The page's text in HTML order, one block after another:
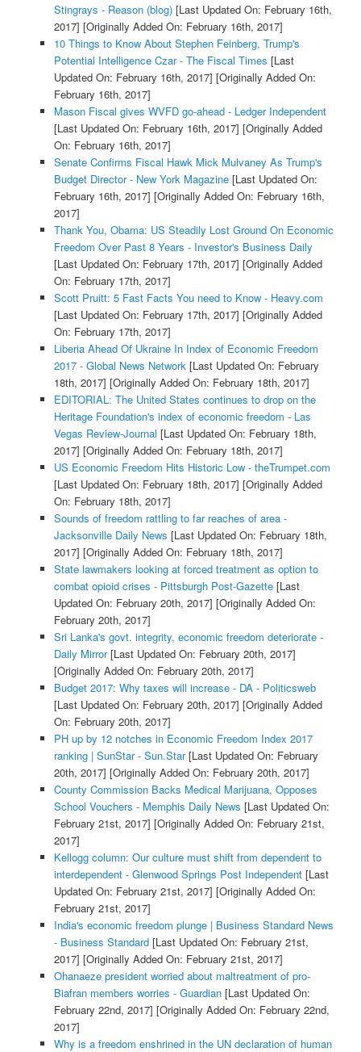
Stingrays - Reason (blog)[Last Updated On: February 16th,
2017] [Originally Added On: February 16th, 2017]
10 Things to Know About Stephen Feinberg, Trump's
Potential Intelligence Czar - The Fiscal Times [Last
Updated On: February 16th, 2017] [Originally Added On:
February 16th, 2017]
Mason Fiscal gives WVFD go-ahead - Ledger Independent
[Last Updated On: February 16th, 2017] [Originally Added
On: February 16th, 2017]
Senate Confirms Fiscal Hawk Mick Mulvaney As Trump's
Budget Director - New York Magazine[Last Updated On:
February 16th, 2017] [Originally Added On: February 16th,
2017]
Thank You, Obama: US Steadily Lost Ground On Economic
Freedom Over Past 8 Years - Investor's Business Daily
[Last Updated On: February 17th, 2017] [Originally Added
On: February 17th, 2017]
Scott Pruitt: 5 Fast Facts You need to Know - Heavy.com
[Last Updated On: February 17th, 2017] [Originally Added
On: February 17th, 2017]
Liberia Ahead Of Ukraine In Index of Economic Freedom
2017 - Global News Network[Last Updated On: February
18th, 2017] [Originally Added On: February 18th, 2017]
EDITORIAL: The United States continues to drop on the
Heritage Foundation's index of economic freedom - Las
Vegas Review-Journal [Last Updated On: February 18th,
2017] [Originally Added On: February 18th, 2017]
US Economic Freedom Hits Historic Low - theTrumpet.com
[Last Updated On: February 18th, 2017] [Originally Added
On: February 18th, 2017]
Sounds of freedom rattling to far reaches of area -
Jacksonville Daily News [Last Updated On: February 18th,
2017] [Originally Added On: February 18th, 2017]
State lawmakers looking at forced treatment as option to
combat opioid crises - Pittsburgh Post-Gazette[Last
Updated On: February 20th, 2017] [Originally Added On:
February 20th, 2017]
Sri Lanka's govt. integrity, economic freedom deteriorate -
Daily Mirror[Last Updated On: February 20th, 2017]
[Originally Added On: February 20th, 2017]
Budget 2017: Why taxes will increase - DA - Politicsweb
[Last Updated On: February 20th, 2017] [Originally Added
On: February 20th, 2017]
PH up by 12 notches in Economic Freedom Index 2017
ranking | SunStar - Sun.Star[Last Updated On: February
20th, 2017] [Originally Added On: February 20th, 2017]
County Commission Backs Medical Marijuana, Opposes
School Vouchers - Memphis Daily News [Last Updated On:
February 21st, 2017] [Originally Added On: February 21st,
2017]
Kellogg column: Our culture must shift from dependent to
interdependent - Glenwood Springs Post Independent[Last
Updated On: February 21st, 2017] [Originally Added On:
February 21st, 2017]
India's economic freedom plunge | Business Standard News
- Business Standard[Last Updated On: February 21st,
2017] [Originally Added On: February 21st, 2017]
Ohanaeze president worried about maltreatment of pro-
Biafran members worries - Guardian[Last Updated On:
February 22nd, 2017] [Originally Added On: February 22nd,
2017]
Why is a freedom enshrined in the UN declaration of human